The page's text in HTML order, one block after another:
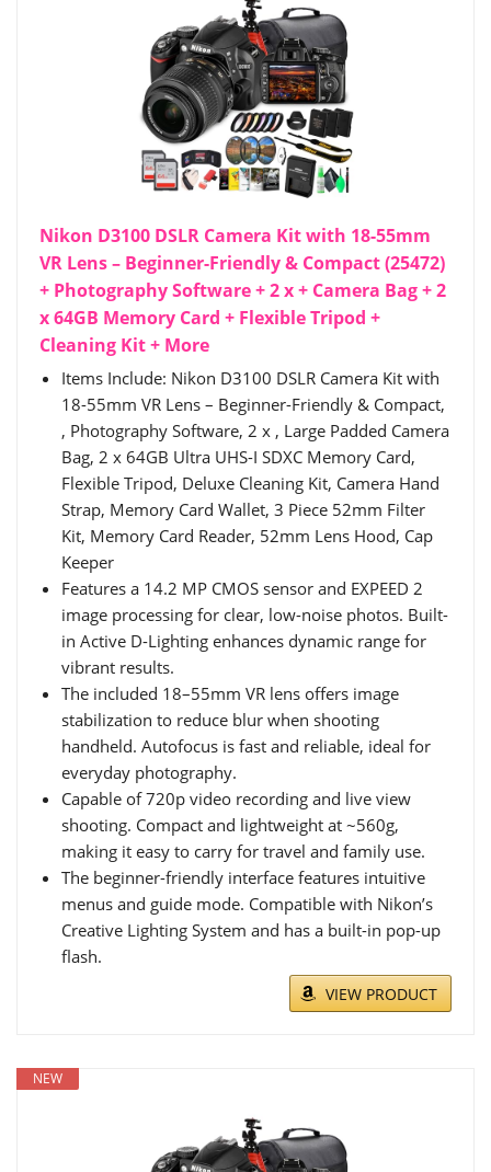
Nikon D3100 DSLR Camera Kit with 18-55mm
VR Lens – Beginner-Friendly & Compact (25472)
+ Photography Software + 2 x + Camera Bag + 2
x 64GB Memory Card + Flexible Tripod +
Cleaning Kit + More
Items Include: Nikon D3100 DSLR Camera Kit with
18-55mm VR Lens – Beginner-Friendly & Compact,
, Photography Software, 2 x , Large Padded Camera
Bag, 2 x 64GB Ultra UHS-I SDXC Memory Card,
Flexible Tripod, Deluxe Cleaning Kit, Camera Hand
Strap, Memory Card Wallet, 3 Piece 52mm Filter
Kit, Memory Card Reader, 52mm Lens Hood, Cap
Keeper
Features a 14.2 MP CMOS sensor and EXPEED 2
image processing for clear, low-noise photos. Built-
in Active D-Lighting enhances dynamic range for
vibrant results.
The included 18–55mm VR lens offers image
stabilization to reduce blur when shooting
handheld. Autofocus is fast and reliable, ideal for
everyday photography.
Capable of 720p video recording and live view
shooting. Compact and lightweight at ~560g,
making it easy to carry for travel and family use.
The beginner-friendly interface features intuitive
menus and guide mode. Compatible with Nikon’s
Creative Lighting System and has a built-in pop-up
flash.
VIEW PRODUCT
NEW